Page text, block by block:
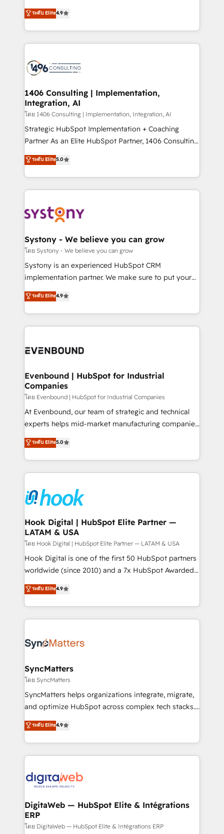
actually runs, and architect solutions that make
technology work harder — so their people don't
putting Customer Experience at the center by
creating digital environments capable of integrating
people, processes and data. We offer the best
digital solutions on the market, ranging from CRM
marketing automation to online and offline sales
allowing companies to optimize processes and meet
the needs of the customer. We are part of Impresoft
Group, a group of specialized and complementary
companies that divide their offer into 4
Competence Centers: Smart Manufacturing,
The synergies generated by these integrations,
together with the combination of talents, skills,
to accompany companies on their digital
transformation journey.
ระดับ Elite4.9
1406 Consulting | Implementation,
Integration, AI
โดย 1406 Consulting | Implementation, Integration, AI
Strategic HubSpot Implementation + Coaching
Partner As an Elite HubSpot Partner, 1406 Consulting
helps mid-market revenue teams transform how
they sell, market, and serve. We don't just build your
HubSpot—we teach your team to own it, then stay
to help you keep winning. What We Do ⚙️ CRM
Data & Content 📈 Sales & Marketing Alignment +
Agent Creation 🔄 Custom Integrations & Data
Migration Why 1406 We become part of your team.
Your team learns while we build. We fix what others
broke. Built for mid-market reality—practical
constraints. By the Numbers 🏆 Top 1% of all
HubSpot partners 🔄 Top 5% globally in client
and sales ops at mid-market companies ready to
ระดับ Elite5.0
Systony - We believe you can grow
โดย Systony - We believe you can grow
Systony is an experienced HubSpot CRM
implementation partner. We make sure to put your
organization's needs and goals first and think along
with your organization. We are only satisfied once
you are too. Why Systony? - 20+ years of
experience with CRM, Marketing, Sales & Service
Own back-end developers - Complex data
View, SuperOffice) - Custom integrations (e.g. MS
Business Central, Navision, AX, SAP, Exact, AFAS) We
focus on growing B2B companies in the SME sector
such as manufacturing, SaaS, business services and
wholesaler companies. As an experienced HubSpot
That's why we have developed a step-by-step
implementation process that focuses on user
strive for optimal customer processes and
experiences. Systony – We believe you can grow!
ระดับ Elite4.9
Evenbound | HubSpot for Industrial
Companies
โดย Evenbound | HubSpot for Industrial Companies
At Evenbound, our team of strategic and technical
experts helps mid-market manufacturing companies
achieve real growth. We specialize in delivering
tailored solutions that drive results by leveraging
HubSpot’s platform and data to fuel success.
Technical Solutions: - HubSpot Technical Consulting -
Onboarding - Data Migration & Integrations -
Technical Audit & Optimization Strategic Solutions: -
Revenue Operations - Inbound Marketing -
Outbound Marketing - HubSpot CMS Website
Design & Development We empower our clients to
reach their full potential by providing transparent,
relationship-driven support. With over 300 HubSpot
technical know-how and strategic guidance you
need to succeed.
ระดับ Elite5.0
Hook Digital | HubSpot Elite Partner —
LATAM & USA
โดย Hook Digital | HubSpot Elite Partner — LATAM & USA
Hook Digital is one of the first 50 HubSpot partners
worldwide (since 2010) and a 7x HubSpot Awarded
Elite Partner. With 500+ projects across the U.S.,
Brazil, and LATAM, we combine global expertise with
regional experience. Today, we are Brazil’s largest
HubSpot Elite Partner—trusted by companies across
Implementation & Migration Onboarding across all
Station, Freshdesk, Intercom, and more. Custom
objects, automations, and integrations built for
growth. 🚀 AI-Driven GTM Orchestration Unify
HubSpot with LinkedIn, WhatsApp, email, paid
Agent Development Deploy AI agents for
prospecting, follow-ups, service triage, and
onboarding in weeks Growth-Track: Unlock
advanced optimization & adoption 📍 São Paulo, BR
ระดับ Elite4.9
SyncMatters
โดย SyncMatters
SyncMatters helps organizations integrate, migrate,
and optimize HubSpot across complex tech stacks.
From CRM data migrations to real-time integrations
and portal consolidations, we ensure clean, reliable
data across every system. Core Solutions: -
HubSpot CRM Data Migration - Custom HubSpot
Synchronization - HubSpot Portal Consolidation -
to HubSpot migrations - HubSpot and NetSuite or
ERP integrations - Multi-system data
synchronization - Fixing broken or unreliable
ระดับ Elite4.9
DigitaWeb — HubSpot Elite & Intégrations
ERP
โดย DigitaWeb — HubSpot Elite & Intégrations ERP